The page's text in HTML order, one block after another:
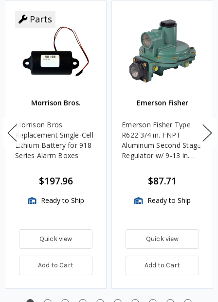
Parts
Morrison Bros.
Morrison Bros.
Replacement Single-Cell
Lithium Battery for 918
Series Alarm Boxes
$197.96
Ready to Ship
Quick view
Add to Cart
Emerson Fisher
Emerson Fisher Type
R622 3/4 in. FNPT
Aluminum Second Stage
Regulator w/ 9-13 in.
$87.71
Ready to Ship
Quick view
Add to Cart